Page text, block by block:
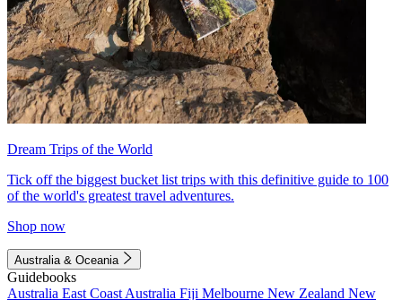
Dream Trips of the World
Tick off the biggest bucket list trips with this definitive guide to 100
of the world's greatest travel adventures.
Shop now
Australia & Oceania
Guidebooks
Australia East Coast Australia Fiji Melbourne New Zealand New